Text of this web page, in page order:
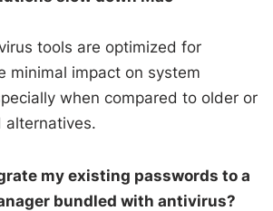
tools are optimized for
minimal impact on system
when compared to older or
alternatives.
my existing passwords to a
bundled with antivirus?